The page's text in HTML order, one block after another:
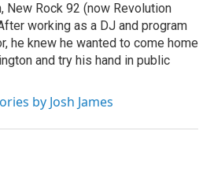
New Rock 92 (now Revolution
working as a DJ and program
he knew he wanted to come home
and try his hand in public
by Josh James